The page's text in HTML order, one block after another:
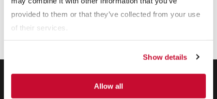
provided to them or that they’ve collected from your use
of their services.
Show details
Allow all